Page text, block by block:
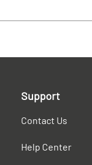
Support
Contact Us
Help Center